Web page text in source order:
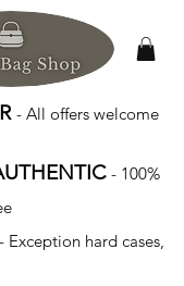
- All offers welcome
- 100%
- Exception hard cases,